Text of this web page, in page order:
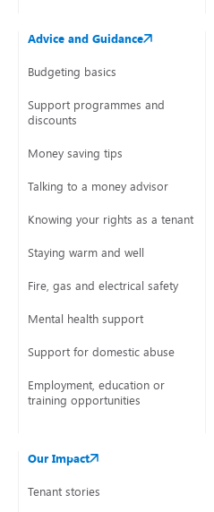
Advice and Guidance
Budgeting basics
Support programmes and
discounts
Money saving tips
Talking to a money advisor
Knowing your rights as a tenant
Staying warm and well
Fire, gas and electrical safety
Mental health support
Support for domestic abuse
Employment, education or
training opportunities
Our Impact
Tenant stories